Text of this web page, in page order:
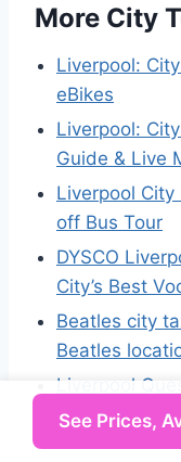
More City
Liverpool:
eBikes
Liverpool:
Guide & Live
Liverpool
off Bus Tour
DYSCO
City’s Best
Beatles city
Beatles
Liverpool
Immersive
See Prices,